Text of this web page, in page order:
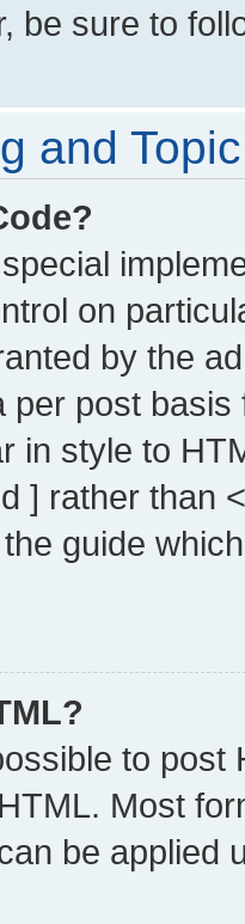
be sure to
and
on
by the
per post
in style to
] rather than
guide
to post
Most
be applied